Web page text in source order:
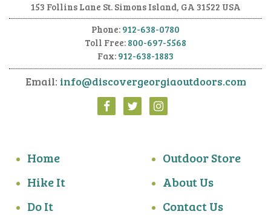
153 Follins Lane St. Simons Island, GA 31522 USA
Phone: 912-638-0780
Toll Free: 800-697-5568
Fax: 912-638-1883
Email: info@discovergeorgiaoutdoors.com
Home
Hike It
Do It
Outdoor Store
About Us
Contact Us